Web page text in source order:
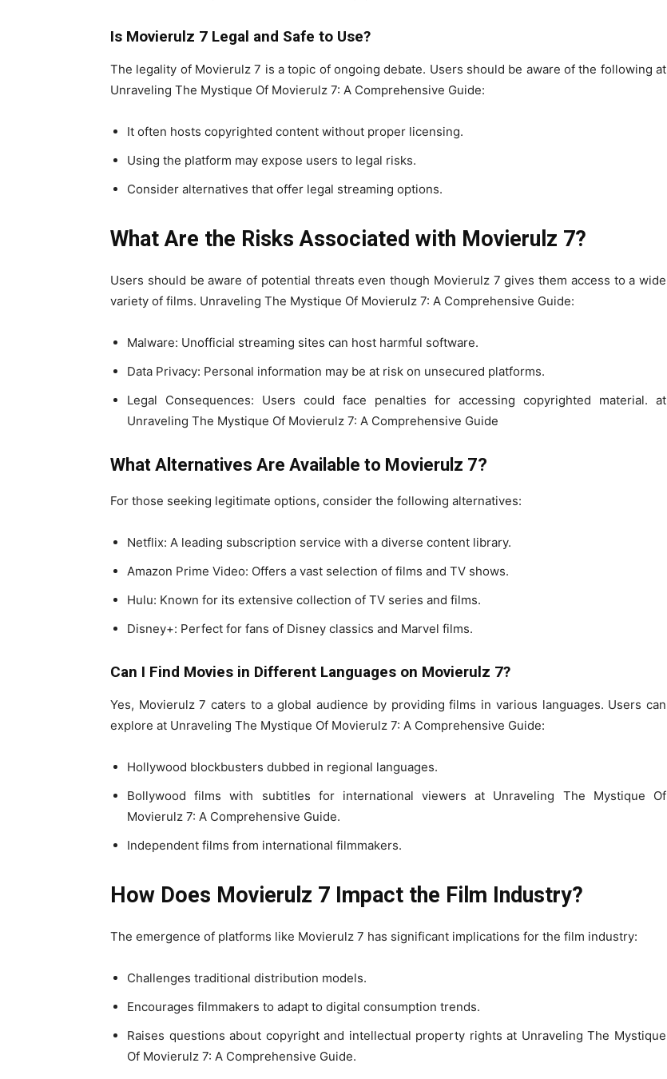
Is Movierulz 7 Legal and Safe to Use?
The legality of Movierulz 7 is a topic of ongoing debate. Users should be aware of the following at
Unraveling The Mystique Of Movierulz 7: A Comprehensive Guide:
It often hosts copyrighted content without proper licensing.
Using the platform may expose users to legal risks.
Consider alternatives that offer legal streaming options.
What Are the Risks Associated with Movierulz 7?
Users should be aware of potential threats even though Movierulz 7 gives them access to a wide
variety of films. Unraveling The Mystique Of Movierulz 7: A Comprehensive Guide:
Malware: Unofficial streaming sites can host harmful software.
Data Privacy: Personal information may be at risk on unsecured platforms.
Legal Consequences: Users could face penalties for accessing copyrighted material. at
Unraveling The Mystique Of Movierulz 7: A Comprehensive Guide
What Alternatives Are Available to Movierulz 7?
For those seeking legitimate options, consider the following alternatives:
Netflix: A leading subscription service with a diverse content library.
Amazon Prime Video: Offers a vast selection of films and TV shows.
Hulu: Known for its extensive collection of TV series and films.
Disney+: Perfect for fans of Disney classics and Marvel films.
Can I Find Movies in Different Languages on Movierulz 7?
Yes, Movierulz 7 caters to a global audience by providing films in various languages. Users can
explore at Unraveling The Mystique Of Movierulz 7: A Comprehensive Guide:
Hollywood blockbusters dubbed in regional languages.
Bollywood films with subtitles for international viewers at Unraveling The Mystique Of
Movierulz 7: A Comprehensive Guide.
Independent films from international filmmakers.
How Does Movierulz 7 Impact the Film Industry?
The emergence of platforms like Movierulz 7 has significant implications for the film industry:
Challenges traditional distribution models.
Encourages filmmakers to adapt to digital consumption trends.
Raises questions about copyright and intellectual property rights at Unraveling The Mystique
Of Movierulz 7: A Comprehensive Guide.